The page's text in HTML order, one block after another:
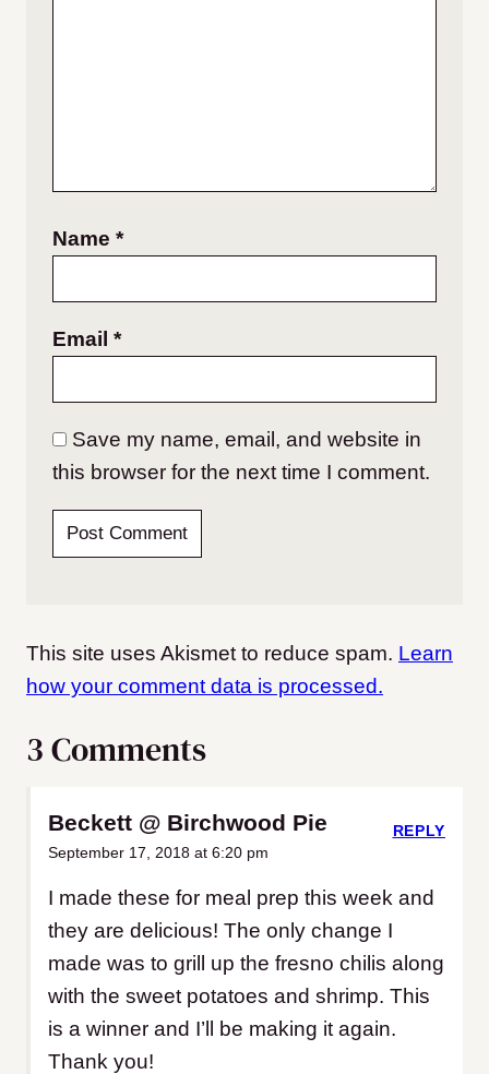
Name *
Email *
Save my name, email, and website in
this browser for the next time I comment.
This site uses Akismet to reduce spam. Learn
how your comment data is processed.
3 Comments
Beckett @ Birchwood Pie
September 17, 2018 at 6:20 pm
I made these for meal prep this week and
they are delicious! The only change I
made was to grill up the fresno chilis along
with the sweet potatoes and shrimp. This
is a winner and I’ll be making it again.
Thank you!
REPLY